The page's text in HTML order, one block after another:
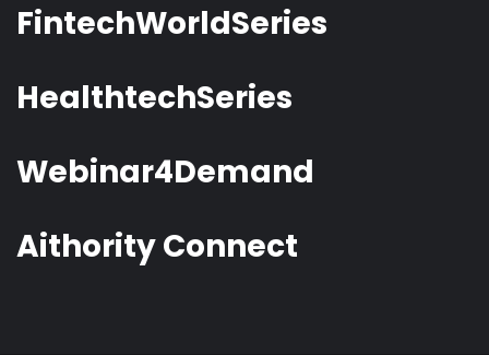
FintechWorldSeries
HealthtechSeries
Webinar4Demand
Aithority Connect